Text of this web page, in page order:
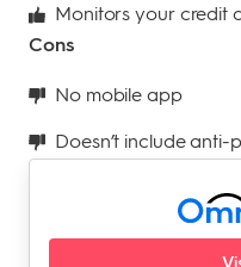
Monitors your credit
Cons
No mobile app
Doesn’t include